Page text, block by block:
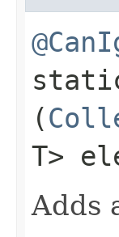
(
T>
Adds